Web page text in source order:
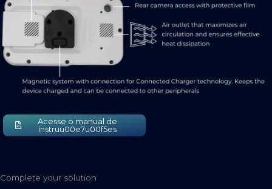
Acesse o manual de
instruu00e7u00f5es
Complete your solution